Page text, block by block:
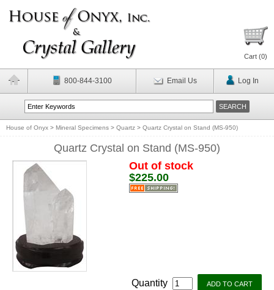
Cart (0)
800-844-3100 Email Us Log In
House of Onyx > Mineral Specimens > Quartz > Quartz Crystal on Stand (MS-950)
Quartz Crystal on Stand (MS-950)
Out of stock
$225.00
Quantity